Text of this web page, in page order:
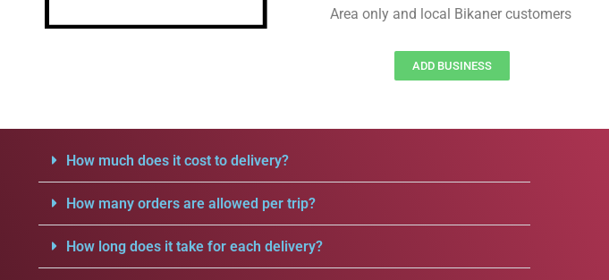
Area only and local Bikaner customers
ADD BUSINESS
How much does it cost to delivery?
How many orders are allowed per trip?
How long does it take for each delivery?